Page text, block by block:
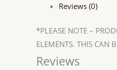
Reviews (0)
*PLEASE NOTE –
ELEMENTS. THIS CAN
Reviews